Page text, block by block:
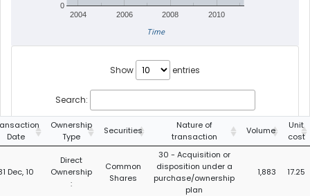
2004 2006 2008 2010
0
Time
Show entries
Search:
Date
Ownership
Type
Securities
Nature of
transaction
Volume
Unit
cost
Dec, 10
Direct
Ownership
:
Common
Shares
30 - Acquisition or
disposition under a
purchase/ownership
plan
1,883 17.25